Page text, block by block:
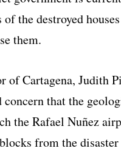
of the destroyed
them.
of Cartagena, Judith
concern that the
the Rafael Nuñez
from the disaster